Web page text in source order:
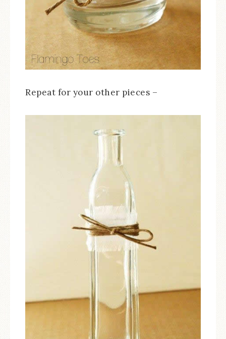
Repeat for your other pieces –